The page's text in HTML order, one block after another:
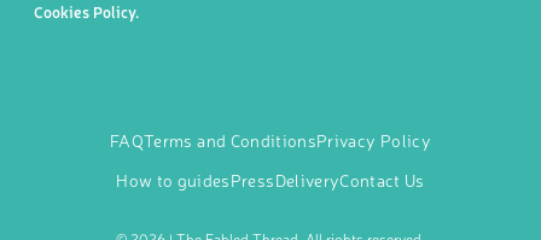
Cookies Policy.
FAQTerms and ConditionsPrivacy Policy
How to guidesPressDeliveryContact Us